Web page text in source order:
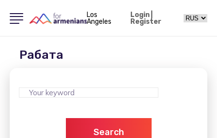
Los
Angeles
Login|
Register
Рабата
Search